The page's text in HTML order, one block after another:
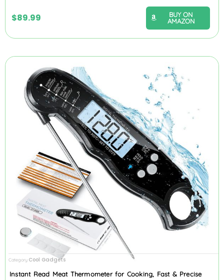
$89.99
BUY ON
AMAZON
Category Cool Gadgets
Instant Read Meat Thermometer for Cooking, Fast & Precise